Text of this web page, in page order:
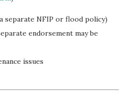
separate NFIP or flood policy)
endorsement may be
issues